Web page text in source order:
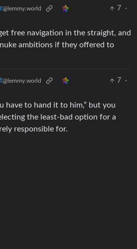
@lemmy.world 7
·
free navigation in the straight, and
ambitions if they offered to
@lemmy.world 7
·
have to hand it to him,” but you
the least-bad option for a
responsible for.